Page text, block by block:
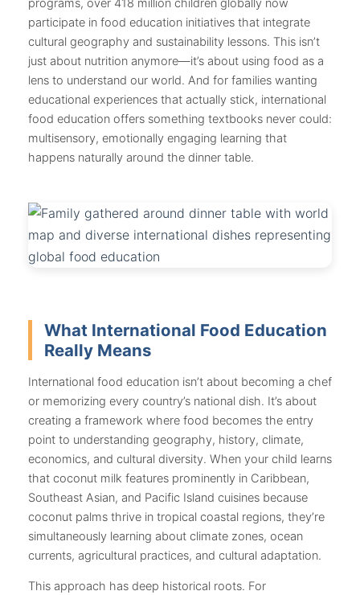
programs, over 418 million children globally now
participate in food education initiatives that integrate
cultural geography and sustainability lessons. This isn’t
just about nutrition anymore—it’s about using food as a
lens to understand our world. And for families wanting
educational experiences that actually stick, international
food education offers something textbooks never could:
multisensory, emotionally engaging learning that
happens naturally around the dinner table.
What International Food Education
Really Means
International food education isn’t about becoming a chef
or memorizing every country’s national dish. It’s about
creating a framework where food becomes the entry
point to understanding geography, history, climate,
economics, and cultural diversity. When your child learns
that coconut milk features prominently in Caribbean,
Southeast Asian, and Pacific Island cuisines because
coconut palms thrive in tropical coastal regions, they’re
simultaneously learning about climate zones, ocean
currents, agricultural practices, and cultural adaptation.
This approach has deep historical roots. For